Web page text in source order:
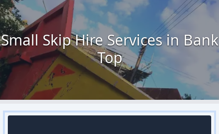
Small Skip Hire Services in Bank
Top